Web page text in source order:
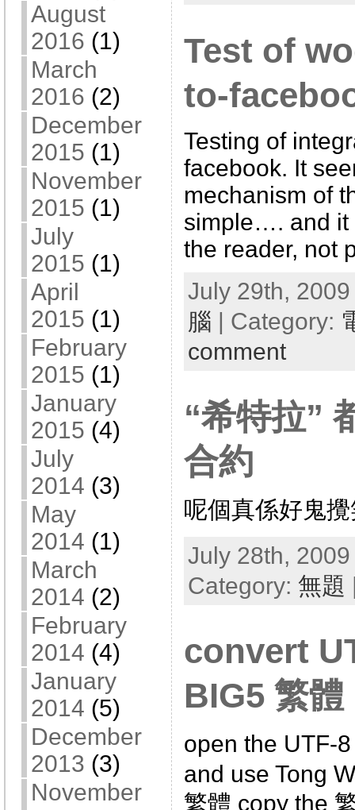
August
2016 (1)
March
2016 (2)
December
2015 (1)
November
2015 (1)
July
2015 (1)
April
2015 (1)
February
2015 (1)
January
2015 (4)
July
2014 (3)
May
2014 (1)
March
2014 (2)
February
2014 (4)
January
2014 (5)
December
2013 (3)
November
Test of
to-
Testing of
facebook. It
mechanism of
simple…. and it
the reader, not
July 29th,
腦 | Category:
comment
“希特拉”
合約
呢個真係好鬼
July 28th,
Category: 無題
convert
BIG5 繁體
open the UTF-
and use Tong
繁體 copy the